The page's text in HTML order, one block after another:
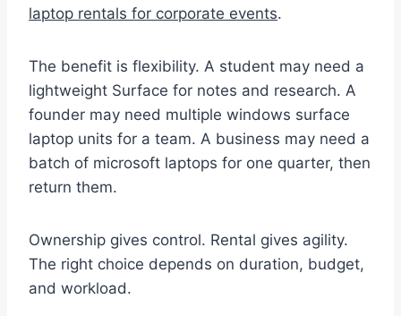
laptop rentals for corporate events.
The benefit is flexibility. A student may need a
lightweight Surface for notes and research. A
founder may need multiple windows surface
laptop units for a team. A business may need a
batch of microsoft laptops for one quarter, then
return them.
Ownership gives control. Rental gives agility.
The right choice depends on duration, budget,
and workload.